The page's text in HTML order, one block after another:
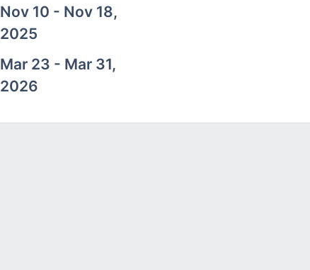
Nov 10 - Nov 18,
2025
Mar 23 - Mar 31,
2026